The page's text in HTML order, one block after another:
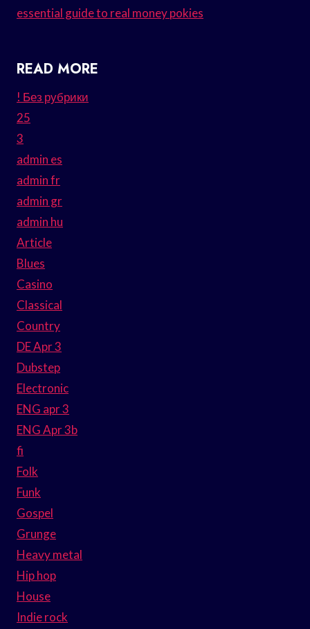
essential guide to real money pokies
READ MORE
! Без рубрики
25
3
admin es
admin fr
admin gr
admin hu
Article
Blues
Casino
Classical
Country
DE Apr 3
Dubstep
Electronic
ENG apr 3
ENG Apr 3b
fi
Folk
Funk
Gospel
Grunge
Heavy metal
Hip hop
House
Indie rock